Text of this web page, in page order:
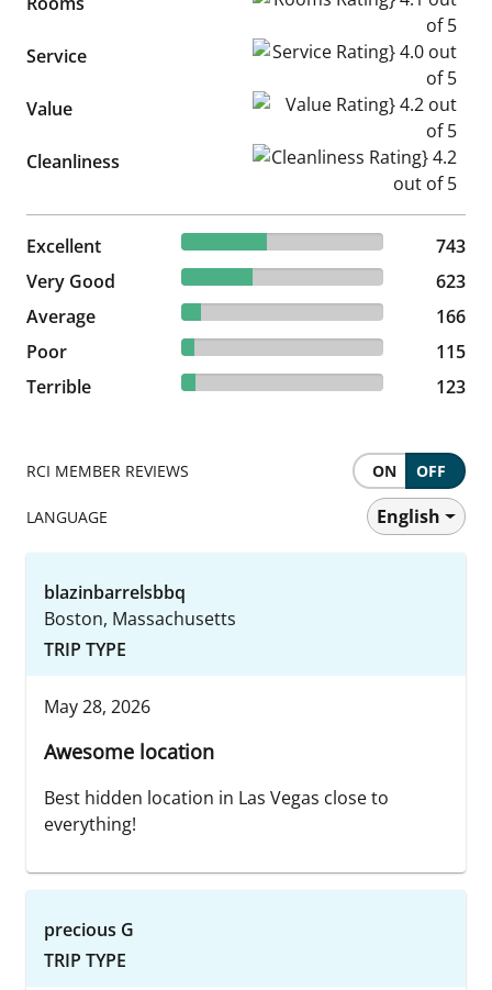
Service Service Rating} 4.0 out of 5
Value Value Rating} 4.2 out of 5
Cleanliness Cleanliness Rating} 4.2 out
Excellent 41.98% reviewed Excellent
743 reviews
743
Very Good
35.2% reviewed Very Good
623 reviews
623
Average
9.38% reviewed Average
166 reviews
166
Poor
6.5% reviewed Poor
115 reviews
115
Terrible
6.95% reviewed Terrible
123 reviews 123
RCI MEMBER REVIEWS ON OFF
LANGUAGE English
blazinbarrelsbbq
Boston, Massachusetts
TRIP TYPE
May 28, 2026
Awesome location
Best hidden location in Las Vegas close to
everything!
precious G
TRIP TYPE